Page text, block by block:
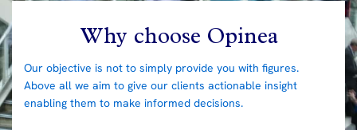
Why choose Opinea
Our objective is not to simply provide you with figures.
Above all we aim to give our clients actionable insight
enabling them to make informed decisions.